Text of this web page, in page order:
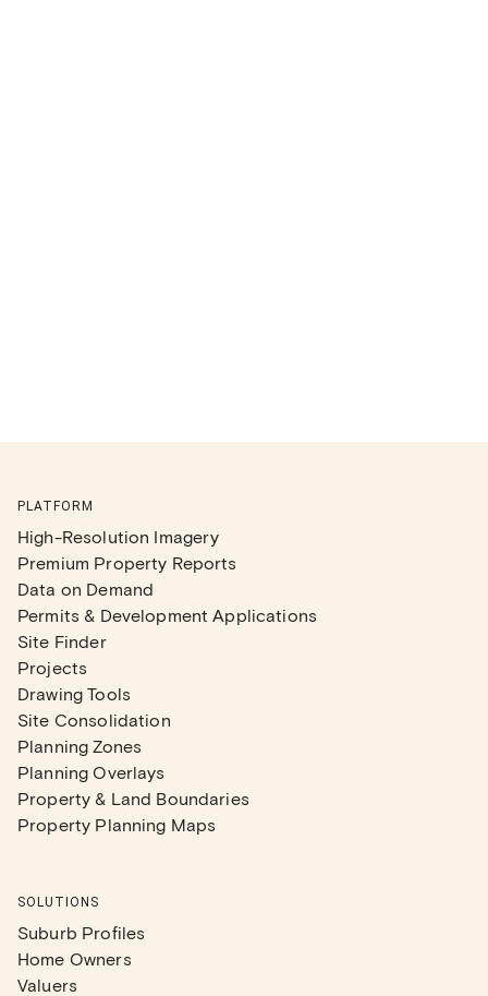
PLATFORM
High-Resolution Imagery
Premium Property Reports
Data on Demand
Permits & Development Applications
Site Finder
Projects
Drawing Tools
Site Consolidation
Planning Zones
Planning Overlays
Property & Land Boundaries
Property Planning Maps
SOLUTIONS
Suburb Profiles
Home Owners
Valuers